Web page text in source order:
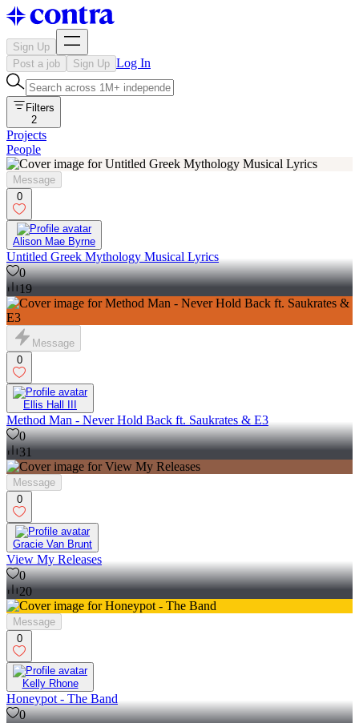
Sign Up
Post a job
Sign Up Log In
Filters
2
Projects
People
Message
0
Alison Mae Byrne
Untitled Greek Mythology Musical Lyrics
0
19
Message
0
Ellis Hall III
Method Man - Never Hold Back ft. Saukrates & E3
0
31
Message
0
Gracie Van Brunt
View My Releases
0
20
Message
0
Kelly Rhone
Honeypot - The Band
0